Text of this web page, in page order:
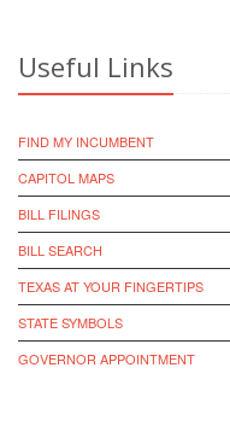
Useful Links
FIND MY INCUMBENT
CAPITOL MAPS
BILL FILINGS
BILL SEARCH
TEXAS AT YOUR FINGERTIPS
STATE SYMBOLS
GOVERNOR APPOINTMENT